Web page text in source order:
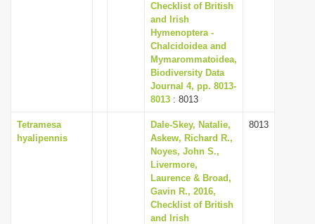
Checklist of British
and Irish
Hymenoptera -
Chalcidoidea and
Mymarommatoidea,
Biodiversity Data
Journal 4, pp. 8013-
8013 : 8013
Tetramesa
hyalipennis
Dale-Skey, Natalie,
Askew, Richard R.,
Noyes, John S.,
Livermore,
Laurence & Broad,
Gavin R., 2016,
Checklist of British
and Irish
8013